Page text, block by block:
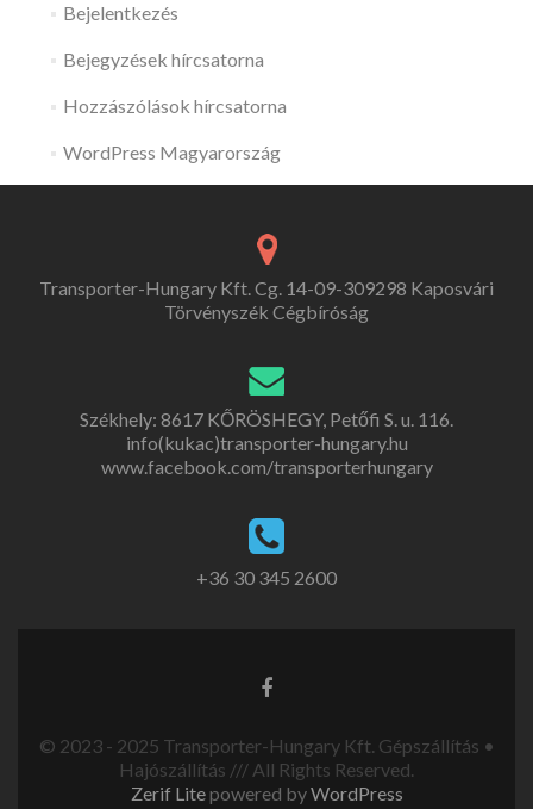
Bejelentkezés
Bejegyzések hírcsatorna
Hozzászólások hírcsatorna
WordPress Magyarország
Transporter-Hungary Kft. Cg. 14-09-309298 Kaposvári
Törvényszék Cégbíróság
Székhely: 8617 KŐRÖSHEGY, Petőfi S. u. 116.
info(kukac)transporter-hungary.hu
www.facebook.com/transporterhungary
+36 30 345 2600
© 2023 - 2025 Transporter-Hungary Kft. Gépszállítás •
Hajószállítás /// All Rights Reserved.
Zerif Litepowered byWordPress